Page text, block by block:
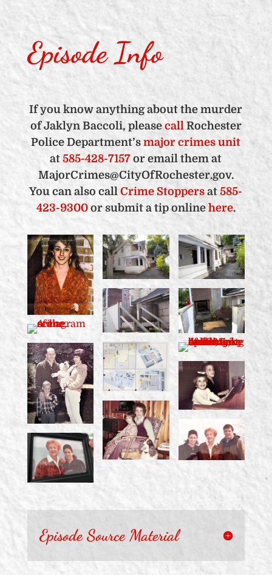
Episode Info
If you know anything about the murder
of Jaklyn Baccoli, please call Rochester
Police Department’smajor crimes unit
at585-428-7157 or email them at
MajorCrimes@CityOfRochester.gov.
You can also callCrime Stoppers at585-
423-9300or submit a tip online here.
Episode Source Material